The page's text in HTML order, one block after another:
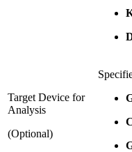
Target Device for
Analysis
(Optional)